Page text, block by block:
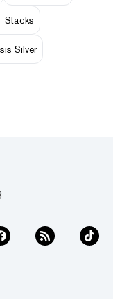
Stacks
Silver